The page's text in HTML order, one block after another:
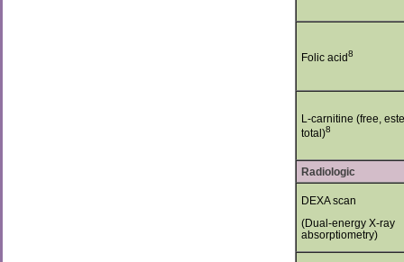
Folic acid8
L-carnitine (free,
total)8
Radiologic
DEXA scan
(Dual-energy X-ray
absorptiometry)